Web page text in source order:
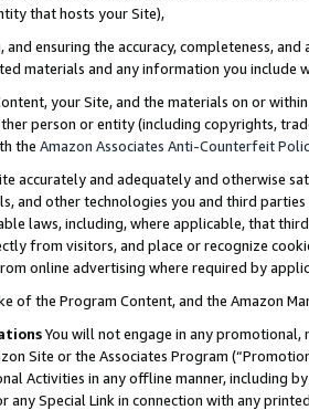
that hosts your Site),
and ensuring the accuracy, completeness,
materials and any information you include
your Site, and the materials on or
person or entity (including copyrights,
the Amazon Associates Anti-Counterfeit
accurately and adequately and otherwise
and other technologies you and third
laws, including, where applicable, that
from visitors, and place or recognize
online advertising where required by
of the Program Content, and the Amazon
You will not engage in any
Site or the Associates Program
Activities in any offline manner, including
any Special Link in connection with any